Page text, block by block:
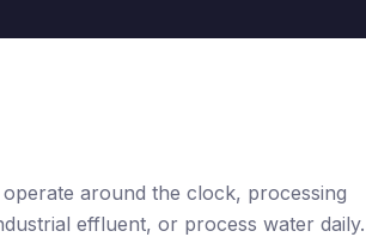
around the clock, processing
effluent, or process water daily.